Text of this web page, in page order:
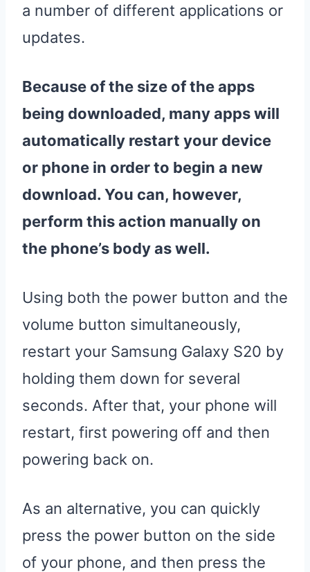
a number of different applications or
updates.
Because of the size of theapps
being downloaded, manyappswill
automatically restart your device
or phone in order to begin a new
download. You can, however,
perform this action manually on
the phone’s body as well.
Using both the power button and the
volume button simultaneously,
restart your Samsung Galaxy S20 by
holding them down for several
seconds. After that, your phone will
restart, first powering off and then
powering back on.
As an alternative, you can quickly
press the power button on the side
of your phone, and then press the